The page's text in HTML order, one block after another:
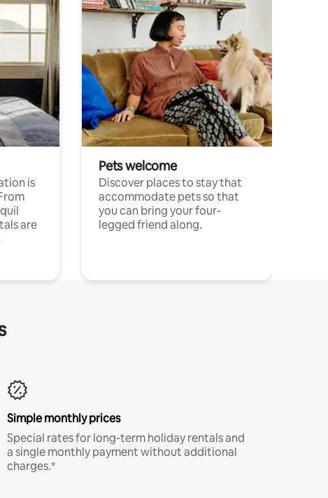
is
are
Pets welcome
Discover places to stay that
accommodate pets so that
you can bring your four-
legged friend along.
Simple monthly prices
Special rates for long-term holiday rentals and
a single monthly payment without additional
charges.*